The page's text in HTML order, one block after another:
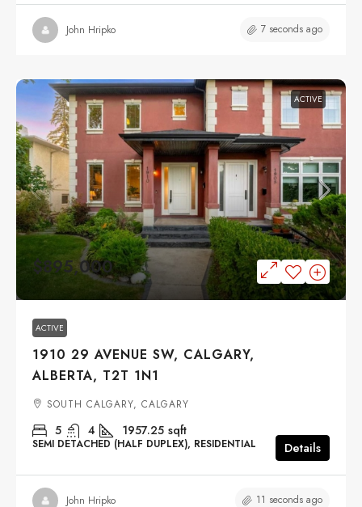
John Hripko 7 seconds ago
ACTIVE
$895,000
ACTIVE
1910 29 AVENUE SW, CALGARY,
ALBERTA, T2T 1N1
SOUTH CALGARY, CALGARY
5 4 1957.25 sqft
SEMI DETACHED (HALF DUPLEX), RESIDENTIAL Details
John Hripko 11 seconds ago